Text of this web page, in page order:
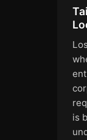
is